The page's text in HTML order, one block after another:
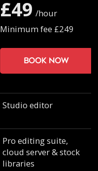
£49 /hour
Minimum fee £249
Book now
Studio editor
Pro editing suite,
cloud server & stock
libraries